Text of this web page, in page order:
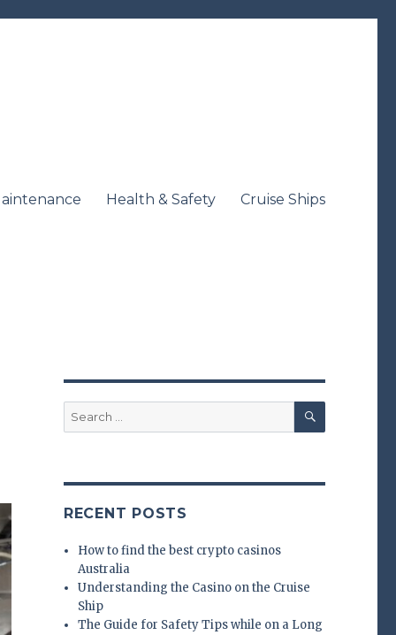
Health & Safety Cruise Ships
Search
for:
SEARCH
RECENT POSTS
How to find the best crypto casinos
Australia
Understanding the Casino on the Cruise
Ship
The Guide for Safety Tips while on a Long